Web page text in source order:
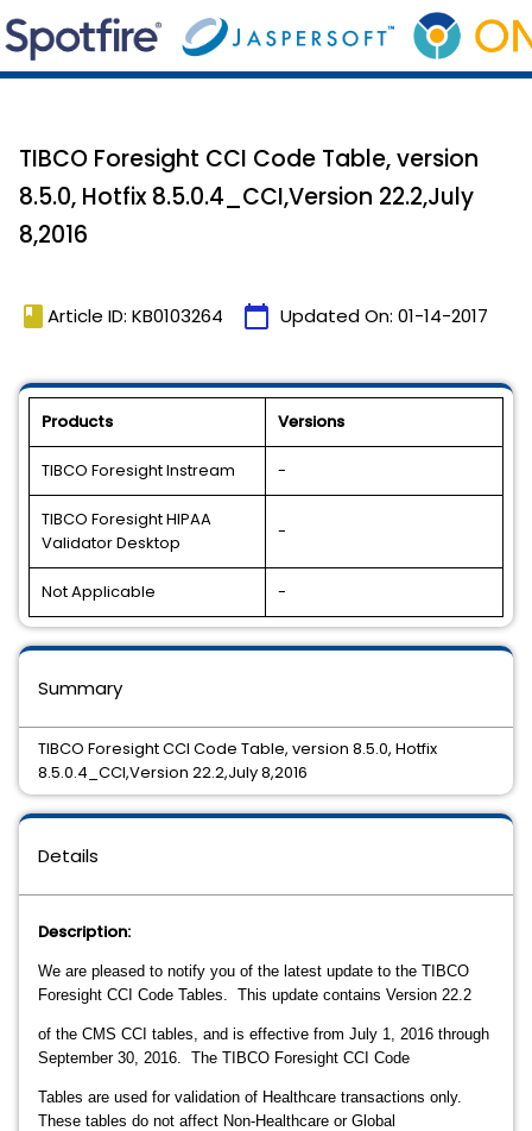
TIBCO Foresight CCI Code Table, version
8.5.0, Hotfix 8.5.0.4_CCI,Version 22.2,July
8,2016
book Article ID: KB0103264 calendar_today Updated On: 01-14-2017
Products Versions
TIBCO Foresight Instream -
TIBCO Foresight HIPAA
Validator Desktop
-
Not Applicable -
Details
Description:
We are pleased to notify you of the latest update to the TIBCO
Foresight CCI Code Tables. This update contains Version 22.2
of the CMS CCI tables, and is effective from July 1, 2016 through
September 30, 2016. The TIBCO Foresight CCI Code
Tables are used for validation of Healthcare transactions only.
These tables do not affect Non-Healthcare or Global
Summary
TIBCO Foresight CCI Code Table, version 8.5.0, Hotfix
8.5.0.4_CCI,Version 22.2,July 8,2016